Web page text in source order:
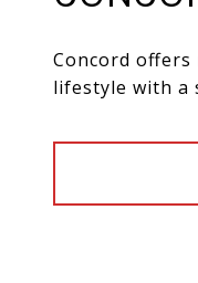
Concord
lifestyle with a